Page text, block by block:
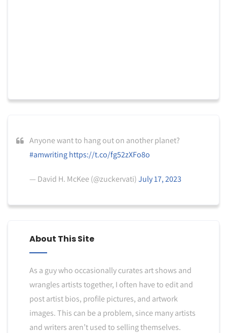
Anyone want to hang out on another planet?
#amwriting https://t.co/fg52zXFo8o
— David H. McKee (@zuckervati)July 17, 2023
About This Site
As a guy who occasionally curates art shows and
wrangles artists together, I often have to edit and
post artist bios, profile pictures, and artwork
images. This can be a problem, since many artists
and writers aren’t used to selling themselves.